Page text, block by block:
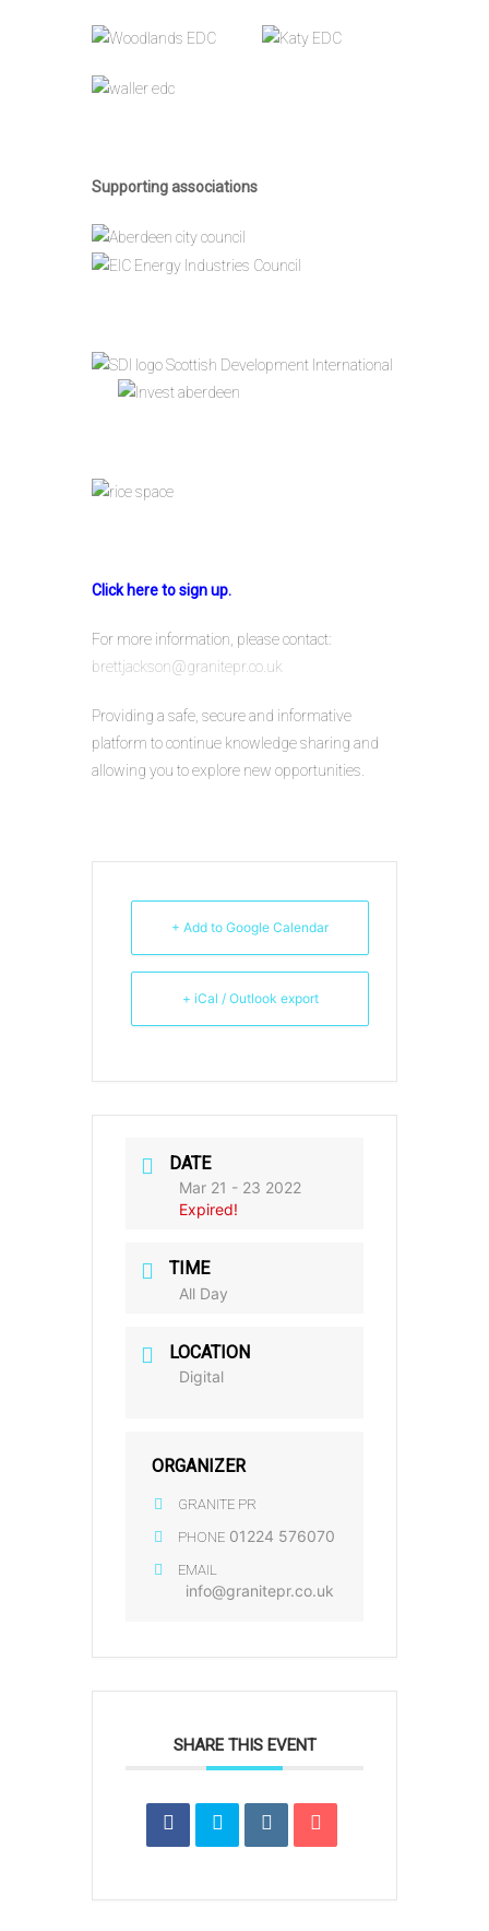
Supporting associations
Click here to sign up.
For more information, please contact:
brettjackson@granitepr.co.uk
Providing a safe, secure and informative
platform to continue knowledge sharing and
allowing you to explore new opportunities.
+ Add to Google Calendar
+ iCal / Outlook export
DATE
Mar 21 - 23 2022
Expired!
TIME
All Day
LOCATION
Digital
ORGANIZER
GRANITE PR
PHONE 01224 576070
EMAIL
info@granitepr.co.uk
SHARE THIS EVENT